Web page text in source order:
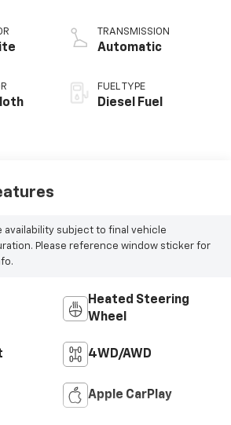
TRANSMISSION
Automatic
FUEL TYPE
Diesel Fuel
availability subject to final vehicle
Please reference window sticker for
Heated Steering
Wheel
4WD/AWD
Apple CarPlay